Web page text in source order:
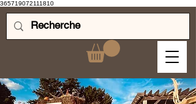
365719072111810